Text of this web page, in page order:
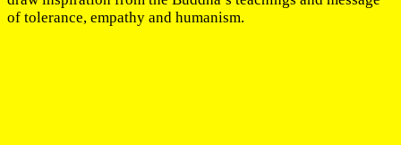
of tolerance, empathy and humanism.